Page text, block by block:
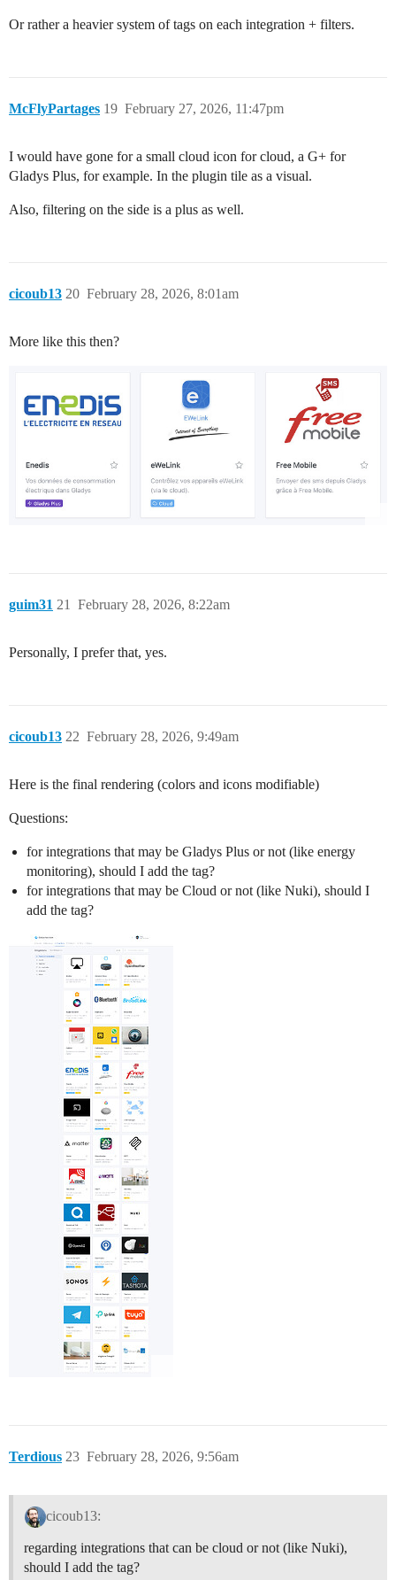
Or rather a heavier system of tags on each integration + filters.
McFlyPartages February 27, 2026, 11:47pm
19
I would have gone for a small cloud icon for cloud, a G+ for
Gladys Plus, for example. In the plugin tile as a visual.
Also, filtering on the side is a plus as well.
cicoub13 February 28, 2026, 8:01am
20
More like this then?
guim31 February 28, 2026, 8:22am
21
Personally, I prefer that, yes.
cicoub13 February 28, 2026, 9:49am
22
Here is the final rendering (colors and icons modifiable)
Questions:
for integrations that may be Gladys Plus or not (like energy
monitoring), should I add the tag?
for integrations that may be Cloud or not (like Nuki), should I
add the tag?
Terdious February 28, 2026, 9:56am
23
cicoub13:
regarding integrations that can be cloud or not (like Nuki),
should I add the tag?